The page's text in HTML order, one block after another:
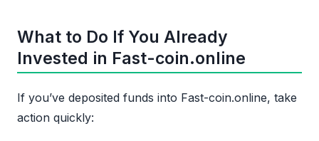
What to Do If You Already
Invested in Fast-coin.online
If you’ve deposited funds into Fast-coin.online, take
action quickly: